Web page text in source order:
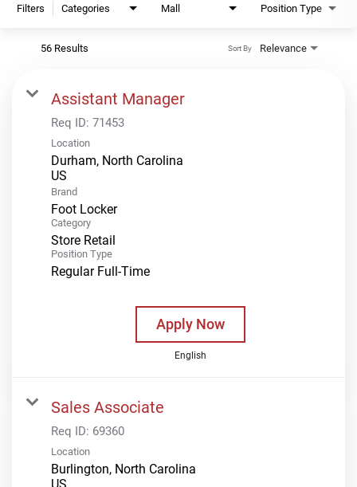
Filters Categories Mall Position Type
56 Results Relevance
Sort By
Assistant Manager
Req ID: 71453
Location
Durham, North Carolina
Brand
Foot Locker
Category
Store Retail
Position Type
Regular Full-Time
Apply Now
English
Sales Associate
Req ID: 69360
Location
Burlington, North Carolina